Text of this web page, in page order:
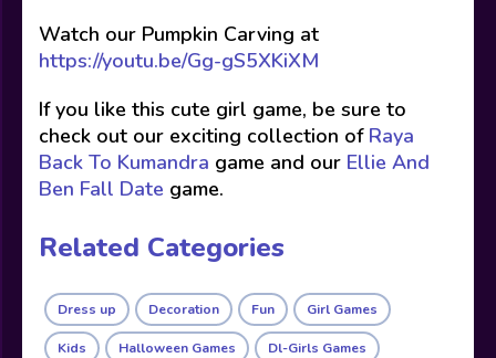
Watch our Pumpkin Carving at
https://youtu.be/Gg-gS5XKiXM
If you like this cute girl game, be sure to
check out our exciting collection of Raya
Back To Kumandra game and our Ellie And
Ben Fall Date game.
Related Categories
Dress up Decoration Fun Girl Games
Kids Halloween Games Dl-Girls Games